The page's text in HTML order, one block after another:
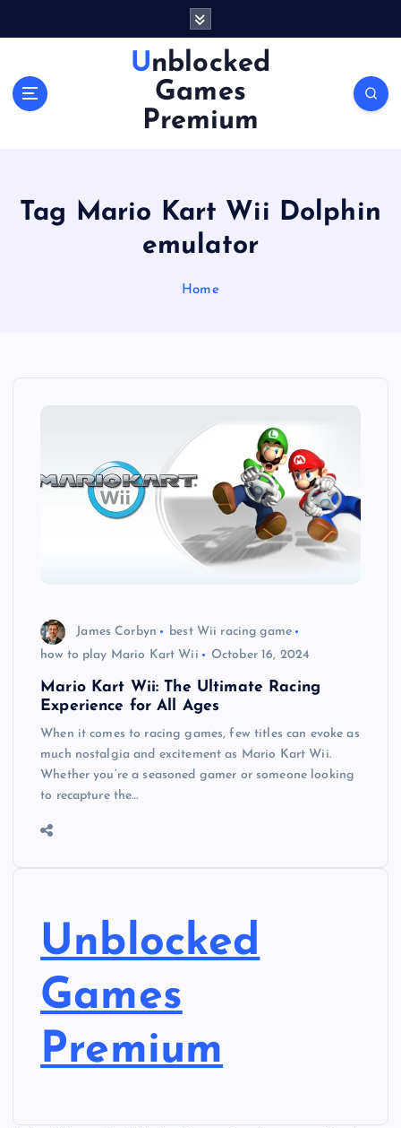
Unblocked
Games
Premium
Tag Mario Kart Wii Dolphin
emulator
Home
James Corbyn
best Wii racing game
how to play Mario Kart Wii
October 16, 2024
Mario Kart Wii: The Ultimate Racing
Experience for All Ages
When it comes to racing games, few titles can evoke as
much nostalgia and excitement as Mario Kart Wii.
Whether you’re a seasoned gamer or someone looking
to recapture the…
Unblocked
Games
Premium